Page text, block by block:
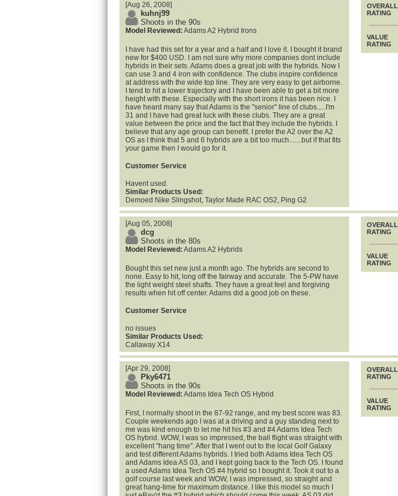
[Aug 26, 2008]
kuhnj99
Shoots in the 90s
Model Reviewed: Adams A2 Hybrid Irons
I have had this set for a year and a half and I love it. I bought it brand
new for $400 USD. I am not sure why more companies dont include
hybrids in their sets. Adams does a great job with the hybrids. Now I
can use 3 and 4 iron with confidence. The clubs inspire confidence
at address with the wide top line. They are very easy to get airborne.
I tend to hit a lower trajectory and I have been able to get a bit more
height with these. Especially with the short irons it has been nice. I
have heard many say that Adams is the "senior" line of clubs.....I'm
31 and I have had great luck with these clubs. They are a great
value between the price and the fact that they include the hybrids. I
believe that any age group can benefit. I prefer the A2 over the A2
OS as I think that 5 and 6 hybrids are a bit too much.......but if that fits
your game then I would go for it.
Customer Service
Havent used.
Similar Products Used:
Demoed Nike Slingshot, Taylor Made RAC OS2, Ping G2
OVERALL
RATING
VALUE
RATING
[Aug 05, 2008]
dcg
Shoots in the 80s
Model Reviewed: Adams A2 Hybrids
Bought this set new just a month ago. The hybrids are second to
none. Easy to hit, long off the fairway and accurate. The 5-PW have
the light weight steel shafts. They have a great feel and forgiving
results when hit off center. Adams did a good job on these.
Customer Service
no issues
Similar Products Used:
Callaway X14
OVERALL
RATING
VALUE
RATING
[Apr 29, 2008]
Pky6471
Shoots in the 90s
Model Reviewed: Adams Idea Tech OS Hybrid
First, I normally shoot in the 87-92 range, and my best score was 83.
Couple weekends ago I was at a driving and a guy standing next to
me was kind enough to let me hit his #3 and #4 Adams Idea Tech
OS hybrid. WOW, I was so impressed, the ball flight was straight with
excellent "hang time". After that I went out to the local Golf Galaxy
and test different Adams hybrids. I tried both Adams Idea Tech OS
and Adams Idea AS 03, and I kept going back to the Tech OS. I found
a used Adams Idea Tech OS #4 hybrid so I bought it. Took it out to a
golf course last week and WOW, I was impressed, so straight and
great hang-time for maximum distance. I like this model so much I
OVERALL
RATING
VALUE
RATING